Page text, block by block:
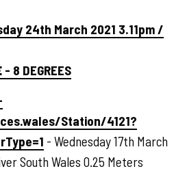
24th March 2021 3.11pm /
- 8 DEGREES
Station/4121?
- Wednesday 17th March
South Wales 0.25 Meters